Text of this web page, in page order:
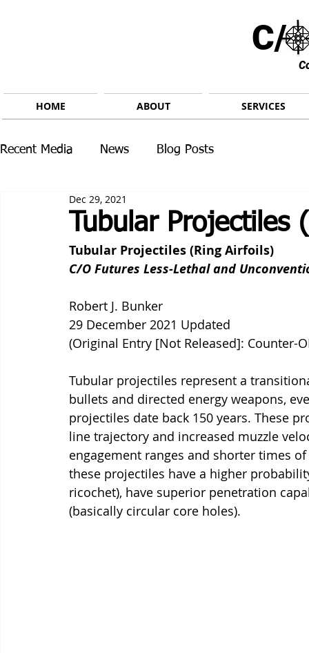
C/
HOME ABOUT SERVICES
Recent Media News Blog Posts
Tubular Projectiles
Dec 29, 2021
Tubular Projectiles (Ring Airfoils)
C/O Futures Less-Lethal and
Robert J. Bunker
29 December 2021 Updated
(Original Entry [Not Released]: Counter-
Tubular projectiles represent a
bullets and directed energy weapons,
projectiles date back 150 years. These
line trajectory and increased muzzle
engagement ranges and shorter times
these projectiles have a higher
ricochet), have superior penetration
(basically circular core holes).